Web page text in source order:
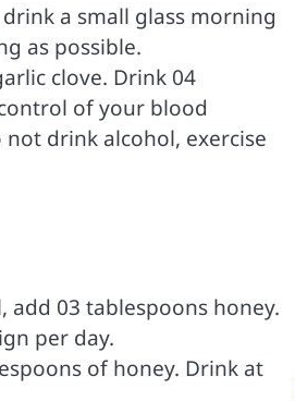
a small glass morning
as possible.
clove. Drink 04
of your blood
drink alcohol, exercise
add 03 tablespoons honey.
per day.
of honey. Drink at